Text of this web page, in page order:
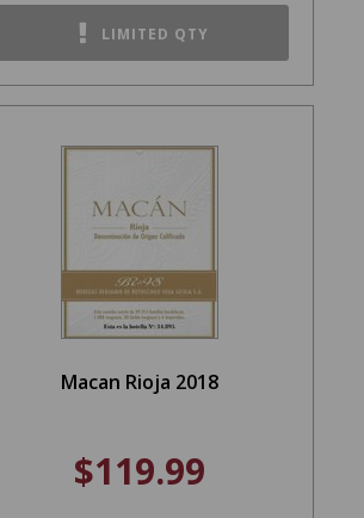
LIMITED QTY
Macan Rioja 2018
$119.99